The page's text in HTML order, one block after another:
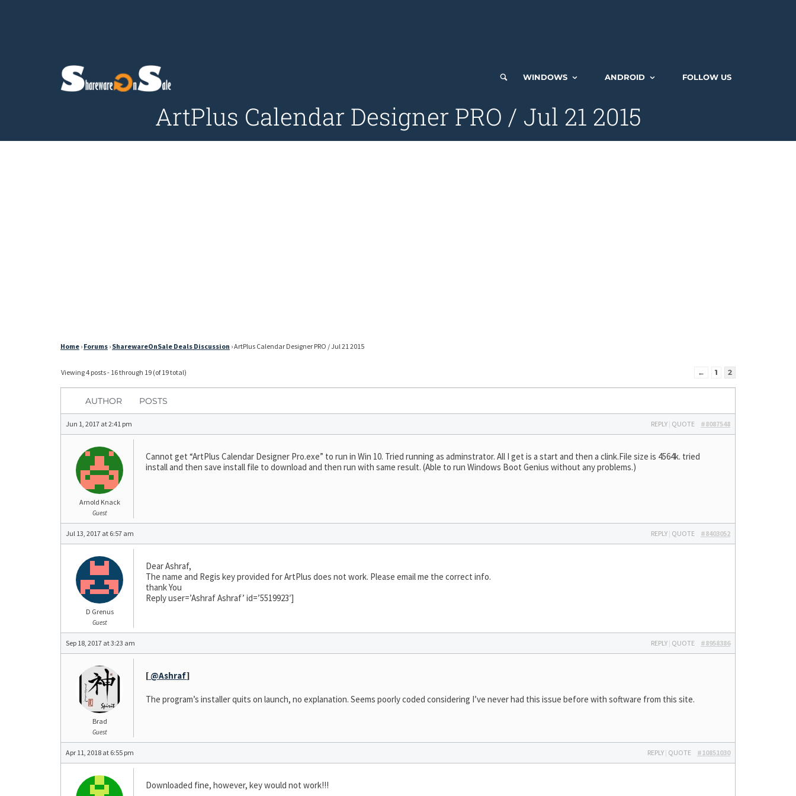
WINDOWS ANDROID FOLLOW US
ArtPlus Calendar Designer PRO / Jul 21 2015
Home › Forums › SharewareOnSale Deals Discussion ›ArtPlus Calendar Designer PRO / Jul 21 2015
Viewing 4 posts - 16 through 19 (of 19 total) ← 1 2
AUTHOR POSTS
Jun 1, 2017 at 2:41 pm #8087548
REPLY | QUOTE
Arnold Knack
Guest
Cannot get “ArtPlus Calendar Designer Pro.exe” to run in Win 10. Tried running as adminstrator. All I get is a start and then a clink.File size is 4564k. tried
install and then save install file to download and then run with same result. (Able to run Windows Boot Genius without any problems.)
Jul 13, 2017 at 6:57 am #8403052
REPLY | QUOTE
D Grenus
Guest
Dear Ashraf,
The name and Regis key provided for ArtPlus does not work. Please email me the correct info.
thank You
Reply user=’Ashraf Ashraf’ id=’5519923′]
Sep 18, 2017 at 3:23 am #8958386
REPLY | QUOTE
Brad
Guest
[@Ashraf]
The program’s installer quits on launch, no explanation. Seems poorly coded considering I’ve never had this issue before with software from this site.
Apr 11, 2018 at 6:55 pm #10851030
REPLY | QUOTE
Downloaded fine, however, key would not work!!!